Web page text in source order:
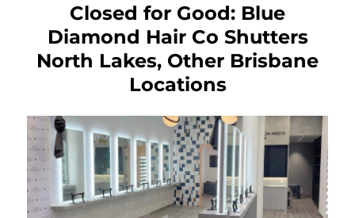
Closed for Good: Blue
Diamond Hair Co Shutters
North Lakes, Other Brisbane
Locations